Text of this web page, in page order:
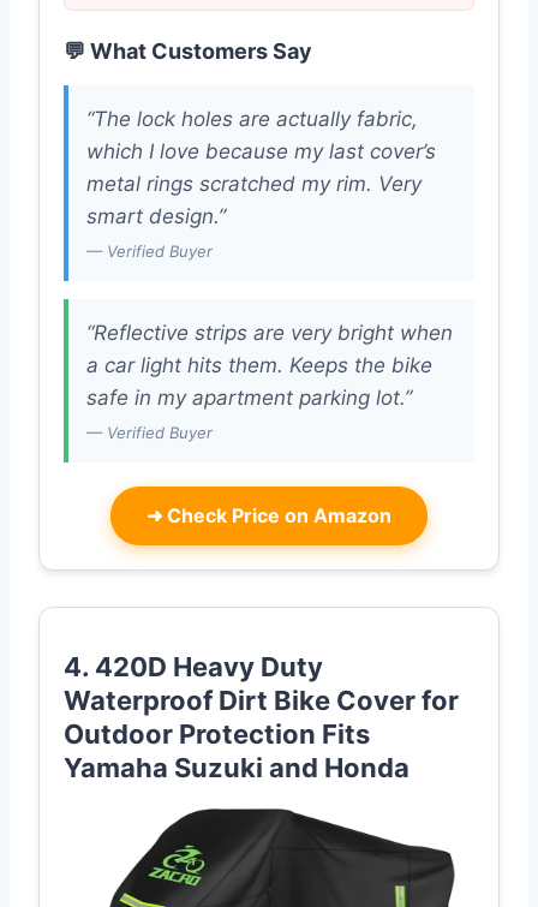
💬 What Customers Say
“The lock holes are actually fabric,
which I love because my last cover’s
metal rings scratched my rim. Very
smart design.”
— Verified Buyer
“Reflective strips are very bright when
a car light hits them. Keeps the bike
safe in my apartment parking lot.”
— Verified Buyer
➜ Check Price on Amazon
4. 420D Heavy Duty
Waterproof Dirt Bike Cover for
Outdoor Protection Fits
Yamaha Suzuki and Honda